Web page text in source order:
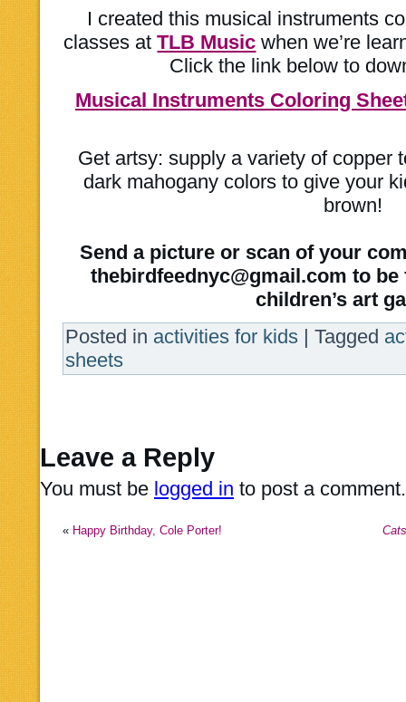
I created this musical instruments
classes atTLB Music when we’re
Click the link below to
Musical Instruments Coloring
Get artsy: supply a variety of copper
dark mahogany colors to give your
brown!
Send a picture or scan of your
thebirdfeednyc@gmail.com to
children’s art
Posted in activities for kids | Tagged
sheets
Leave a Reply
You must be logged in to post a comment.
« Happy Birthday, Cole Porter! Cats